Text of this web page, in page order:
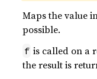
Maps the value
possible.
f is called on a
the result is